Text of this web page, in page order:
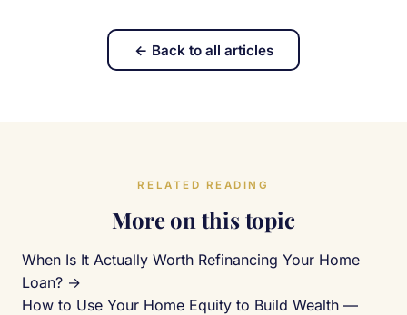
← Back to all articles
RELATED READING
More on this topic
When Is It Actually Worth Refinancing Your Home
Loan? →
How to Use Your Home Equity to Build Wealth —